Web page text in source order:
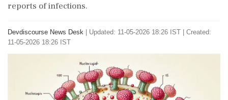
reports of infections.
Devdiscourse News Desk
Updated: 11-05-2026 18:26 IST | Created:
11-05-2026 18:26 IST